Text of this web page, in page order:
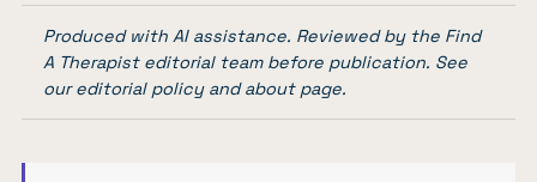
Produced with AI assistance. Reviewed by the Find
A Therapist editorial team before publication. See
oureditorial policyandabout page.